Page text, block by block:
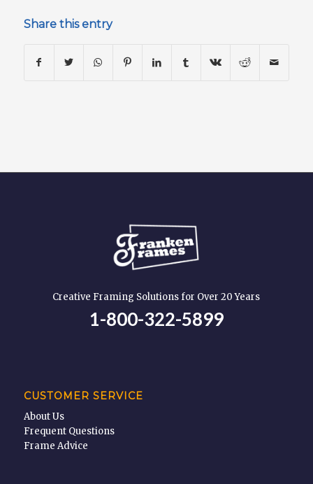
Share this entry
Creative Framing Solutions for Over 20 Years
1-800-322-5899
CUSTOMER SERVICE
About Us
Frequent Questions
Frame Advice